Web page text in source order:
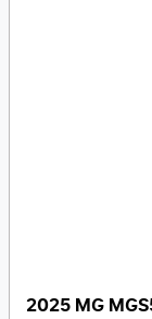
2025 MG